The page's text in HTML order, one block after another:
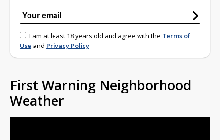
I am at least 18 years old and agree with the Terms of
Use and Privacy Policy
First Warning Neighborhood
Weather